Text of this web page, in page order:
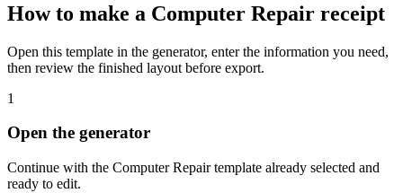
How to make a Computer Repair receipt
Open this template in the generator, enter the information you need,
then review the finished layout before export.
1
Open the generator
Continue with the Computer Repairtemplate already selected and
ready to edit.